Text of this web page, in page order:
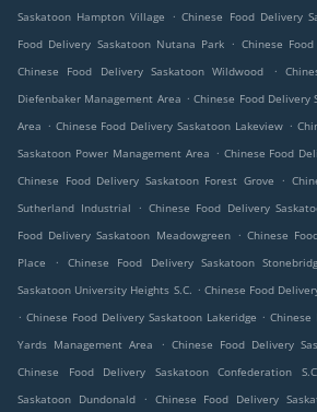
Saskatoon Hampton Village
. Chinese Food Delivery
Food Delivery Saskatoon Nutana Park . Chinese
Chinese Food Delivery Saskatoon Wildwood
.
Diefenbaker Management Area . Chinese Food Delivery
Area . Chinese Food Delivery Saskatoon Lakeview .
Saskatoon Power Management Area . Chinese Food
Chinese Food Delivery Saskatoon Forest Grove
.
Sutherland Industrial
. Chinese Food Delivery
Food Delivery Saskatoon Meadowgreen . Chinese
Place
. Chinese Food Delivery Saskatoon
Saskatoon University Heights S.C. . Chinese Food
. Chinese Food Delivery Saskatoon Lakeridge . Chinese
Yards Management Area
. Chinese Food Delivery
Chinese Food Delivery Saskatoon Confederation
Saskatoon Dundonald
. Chinese Food Delivery